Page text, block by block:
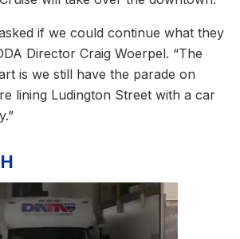
asked if we could continue what they
Director Craig Woerpel. “The
is we still have the parade on
lining Ludington Street with a car